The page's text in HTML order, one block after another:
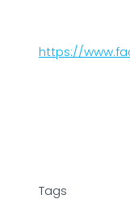
https://
Tags